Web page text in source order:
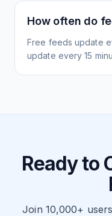
How often do
Free feeds update
update every 15
Ready to
Join 10,000+